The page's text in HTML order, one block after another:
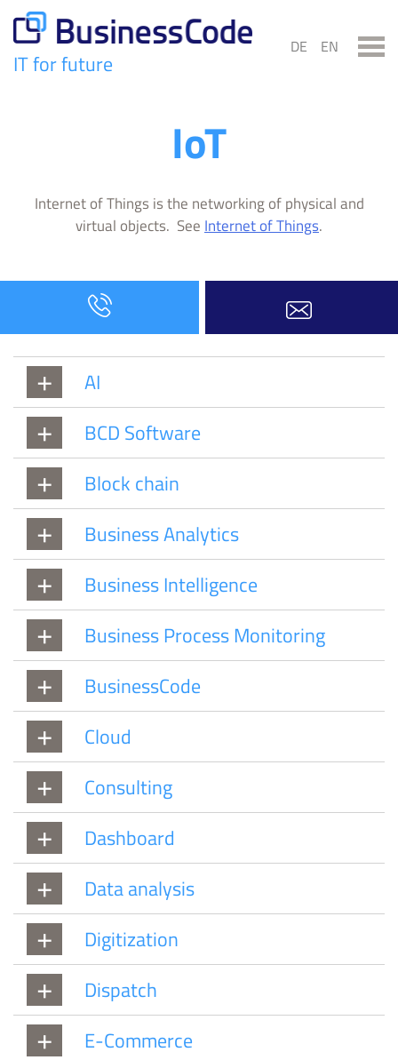
content
IT for future
DE EN
IoT
Internet of Things is the networking of physical and
virtual objects. SeeInternet of Things.
AI
BCD Software
Block chain
Business Analytics
Business Intelligence
Business Process Monitoring
BusinessCode
Cloud
Consulting
Dashboard
Data analysis
Digitization
Dispatch
E-Commerce